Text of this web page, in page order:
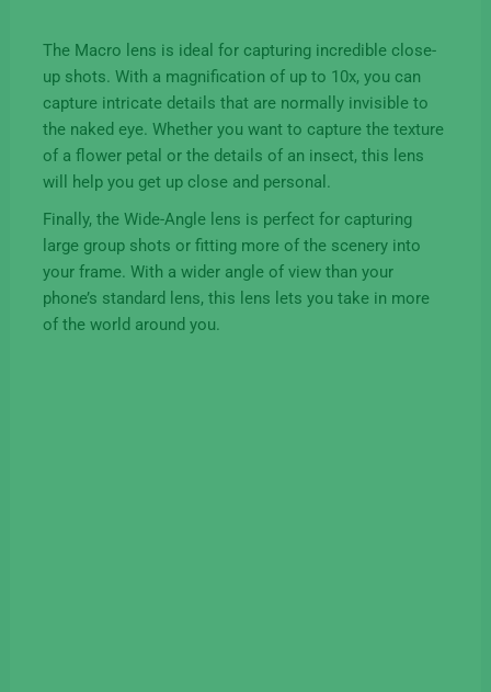
The Macro lens is ideal for capturing incredible close-
up shots. With a magnification of up to 10x, you can
capture intricate details that are normally invisible to
the naked eye. Whether you want to capture the texture
of a flower petal or the details of an insect, this lens
will help you get up close and personal.
Finally, the Wide-Angle lens is perfect for capturing
large group shots or fitting more of the scenery into
your frame. With a wider angle of view than your
phone’s standard lens, this lens lets you take in more
of the world around you.